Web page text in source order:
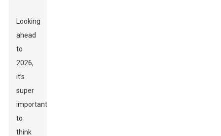
Looking
ahead
to
2026,
it’s
super
important
to
think